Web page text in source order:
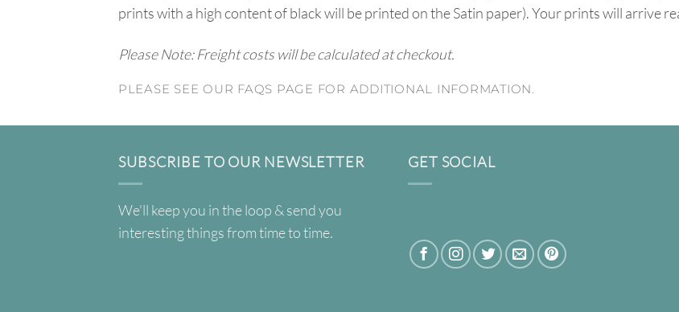
prints with a high content of black will be printed on the Satin paper). Your prints will arrive
Please Note: Freight costs will be calculated at checkout.
PLEASE SEE OUR FAQS PAGE FOR ADDITIONAL INFORMATION.
SUBSCRIBE TO OUR NEWSLETTER
We'll keep you in the loop & send you
interesting things from time to time.
GET SOCIAL